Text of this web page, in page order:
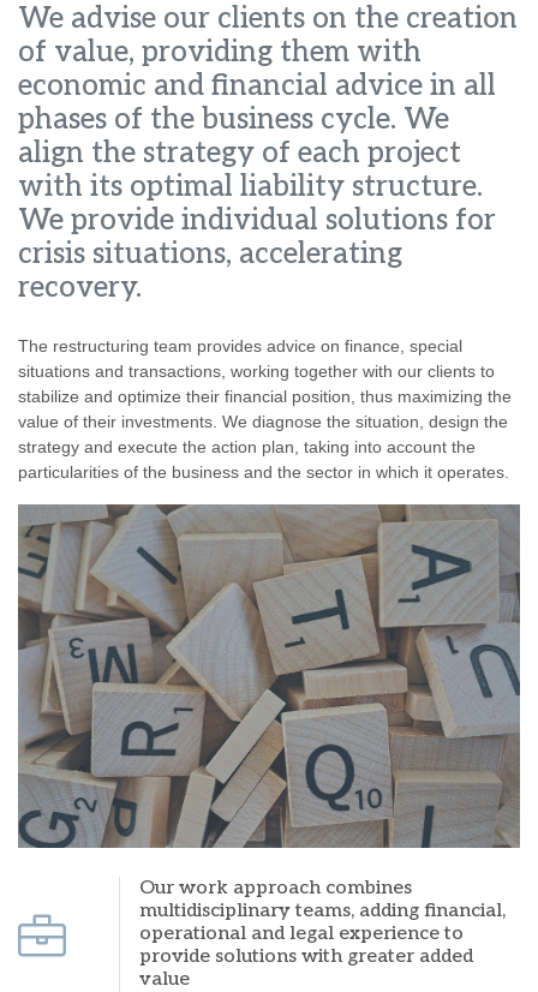
We advise our clients on the creation
of value, providing them with
economic and financial advice in all
phases of the business cycle. We
align the strategy of each project
with its optimal liability structure.
We provide individual solutions for
crisis situations, accelerating
recovery.
The restructuring team provides advice on finance, special
situations and transactions, working together with our clients to
stabilize and optimize their financial position, thus maximizing the
value of their investments. We diagnose the situation, design the
strategy and execute the action plan, taking into account the
particularities of the business and the sector in which it operates.
Our work approach combines
multidisciplinary teams, adding financial,
operational and legal experience to
provide solutions with greater added
value